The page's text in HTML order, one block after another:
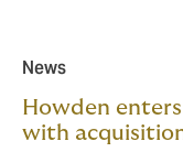
News
Howden
with